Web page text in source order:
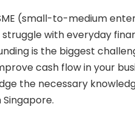
(small-to-medium
with everyday
is the biggest
cash flow in your
the necessary